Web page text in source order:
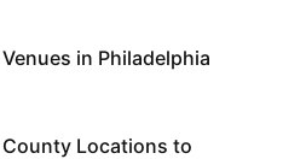
in Philadelphia
County Locations to